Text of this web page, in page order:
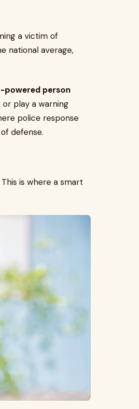
a victim of
national average,
powered person
play a warning
police response
defense.
is where a smart